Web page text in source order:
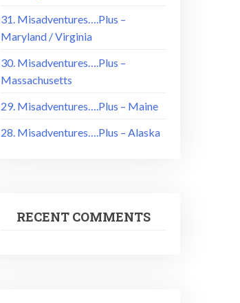
31. Misadventures….Plus –
Maryland / Virginia
30. Misadventures….Plus –
Massachusetts
29. Misadventures….Plus – Maine
28. Misadventures….Plus – Alaska
RECENT COMMENTS